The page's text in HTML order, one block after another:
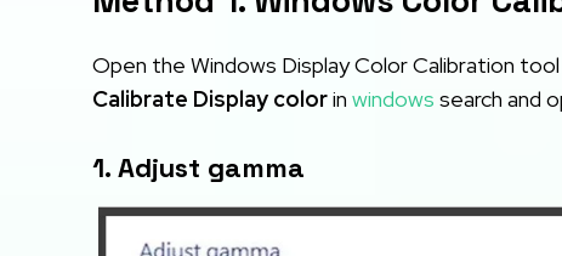
Open the Windows Display Color Calibration
Calibrate Display colorin windows search and
1. Adjust gamma